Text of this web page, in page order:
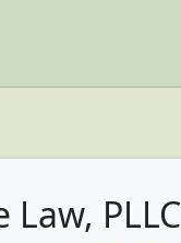
Law, PLLC